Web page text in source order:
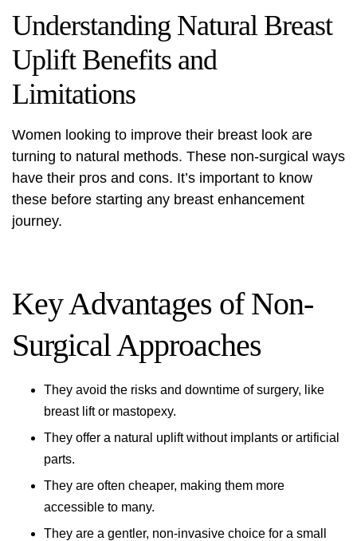
Understanding Natural Breast
Uplift Benefits and
Limitations
Women looking to improve their breast look are
turning to natural methods. These non-surgical ways
have their pros and cons. It’s important to know
these before starting any breast enhancement
journey.
Key Advantages of Non-
Surgical Approaches
They avoid the risks and downtime of surgery, like
breast lift or mastopexy.
They offer a natural uplift without implants or artificial
parts.
They are often cheaper, making them more
accessible to many.
They are a gentler, non-invasive choice for a small